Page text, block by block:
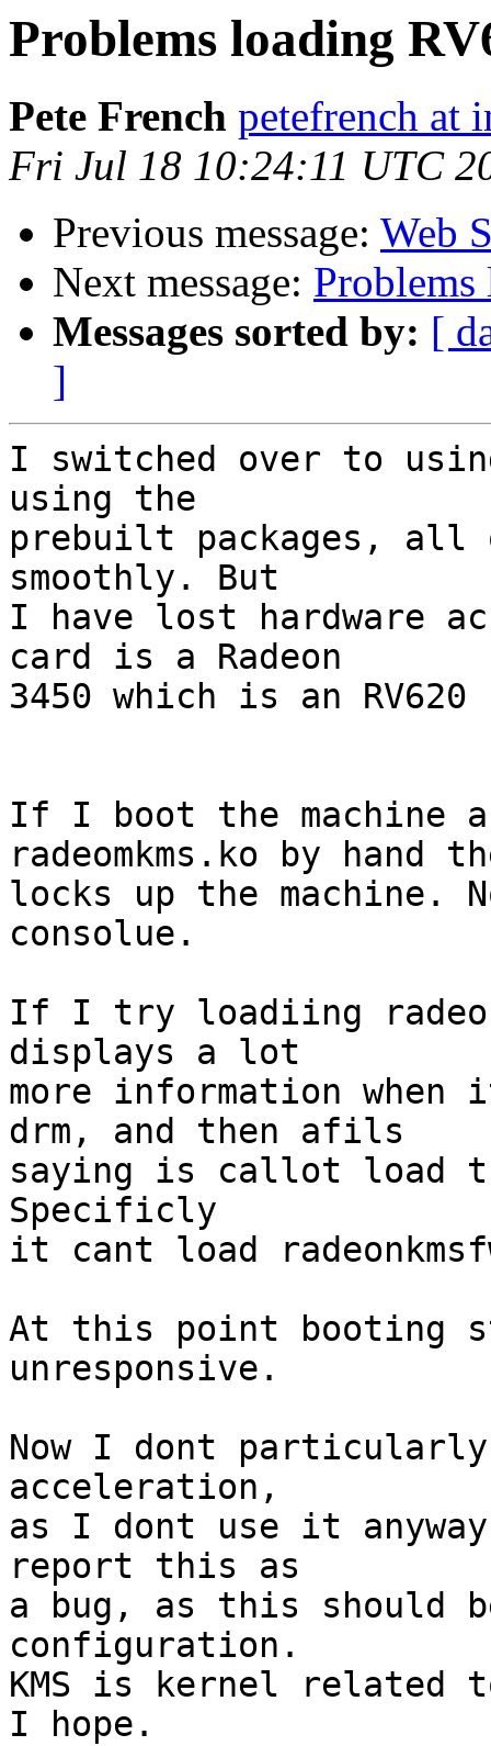
Problems loading
Pete French petefrench at
Fri Jul 18 10:24:11 UTC
Previous message: Web
Next message:
Messages sorted by: [
]
I switched over to
using the
prebuilt packages, all
smoothly. But
I have lost hardware
card is a Radeon
3450 which is an
If I boot the machine
radeomkms.ko by
locks up the machine.
consolue.
If I try loadiing
displays a lot
more information
drm, and then afils
saying is callot load
Specificly
it cant load
At this point booting
unresponsive.
Now I dont
acceleration,
as I dont use it
report this as
a bug, as this should
configuration.
KMS is kernel
I hope.